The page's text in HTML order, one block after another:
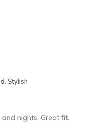
Stylish
nights. Great fit.